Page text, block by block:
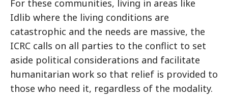
For these communities, living in areas like
Idlib where the living conditions are
catastrophic and the needs are massive, the
ICRC calls on all parties to the conflict to set
aside political considerations and facilitate
humanitarian work so that relief is provided to
those who need it, regardless of the modality.